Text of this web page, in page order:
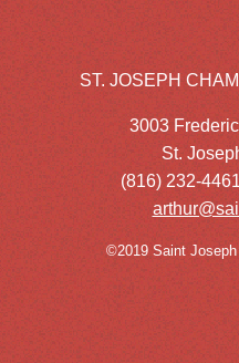
ST. JOSEPH
3003
St.
(816) 232-
©2019 Saint